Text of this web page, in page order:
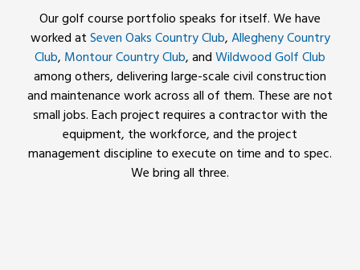
Our golf course portfolio speaks for itself. We have
worked atSeven Oaks Country Club,Allegheny Country
Club, Montour Country Club, andWildwood Golf Club
among others, delivering large-scale civil construction
and maintenance work across all of them. These are not
small jobs. Each project requires a contractor with the
equipment, the workforce, and the project
management discipline to execute on time and to spec.
We bring all three.